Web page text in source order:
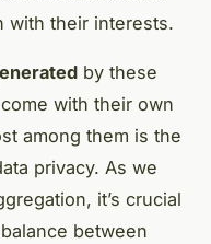
with their interests.
by these
with their own
among them is the
privacy. As we
it’s crucial
between